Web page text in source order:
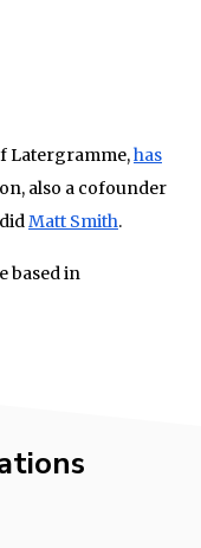
Latergramme,has
also a cofounder
Matt Smith.
based in